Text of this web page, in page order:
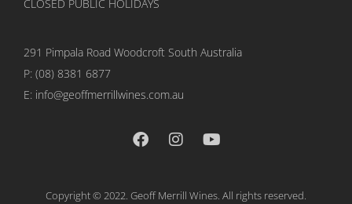
CLOSED PUBLIC HOLIDAYS
291 Pimpala Road Woodcroft South Australia
P: (08) 8381 6877
E: info@geoffmerrillwines.com.au
Copyright © 2022. Geoff Merrill Wines. All rights reserved.